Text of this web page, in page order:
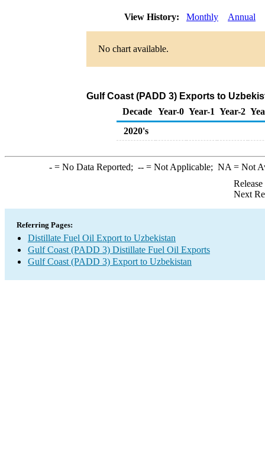
View History: Monthly Annual
No chart available.
Gulf Coast (PADD 3) Exports to
Decade Year-0 Year-1 Year-2
2020's
-= No Data Reported; --= Not Applicable; NA = Not
Next
Referring Pages:
Distillate Fuel Oil Export to Uzbekistan
Gulf Coast (PADD 3) Distillate Fuel Oil Exports
Gulf Coast (PADD 3) Export to Uzbekistan